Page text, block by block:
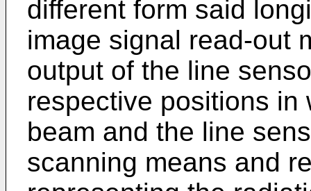
different form said
image signal read-out
output of the line
respective positions in
beam and the line
scanning means and